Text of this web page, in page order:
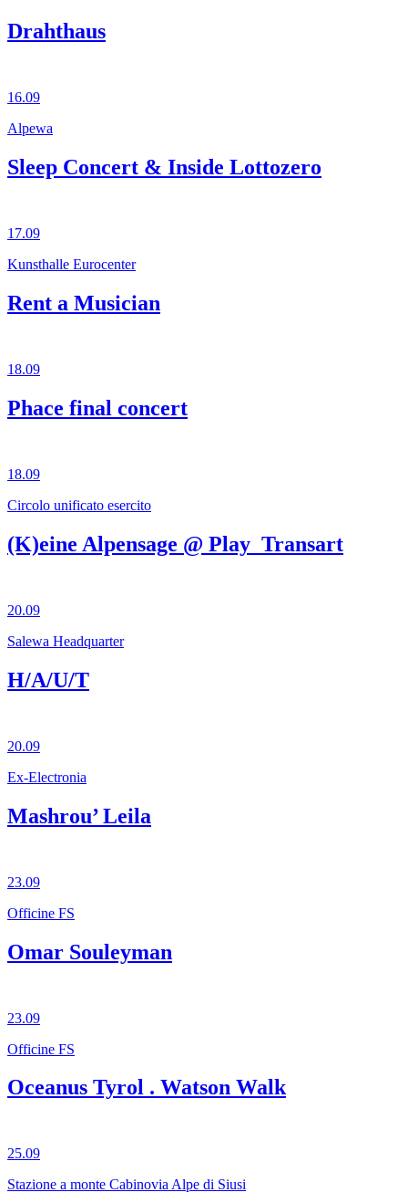
Drahthaus
16.09
Alpewa
Sleep Concert & Inside Lottozero
17.09
Kunsthalle Eurocenter
Rent a Musician
18.09
Phace final concert
18.09
Circolo unificato esercito
(K)eine Alpensage @ Play_Transart
20.09
Salewa Headquarter
H/A/U/T
20.09
Ex-Electronia
Mashrou’ Leila
23.09
Officine FS
Omar Souleyman
23.09
Officine FS
Oceanus Tyrol . Watson Walk
25.09
Stazione a monte Cabinovia Alpe di Siusi